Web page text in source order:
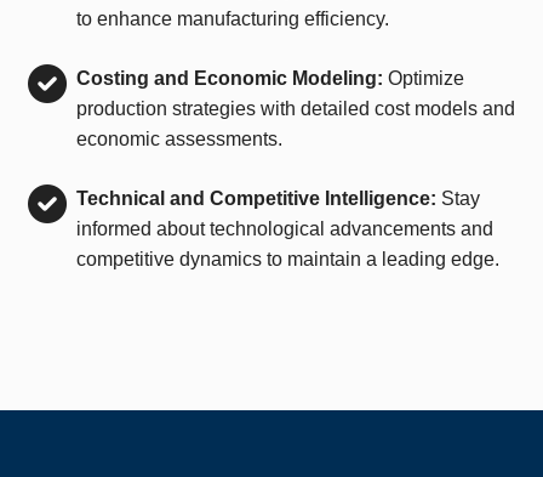
to enhance manufacturing efficiency.
Costing and Economic Modeling: Optimize
production strategies with detailed cost models and
economic assessments.
Technical and Competitive Intelligence: Stay
informed about technological advancements and
competitive dynamics to maintain a leading edge.